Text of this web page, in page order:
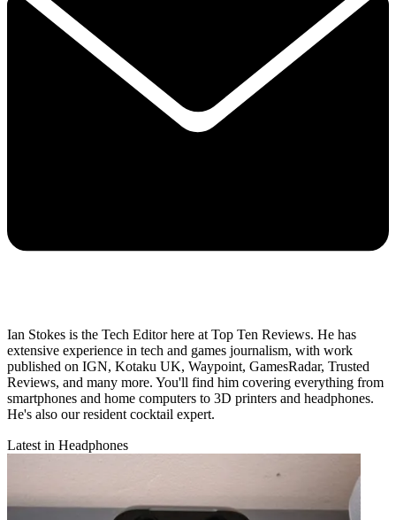
Ian Stokes is the Tech Editor here at Top Ten Reviews. He has
extensive experience in tech and games journalism, with work
published on IGN, Kotaku UK, Waypoint, GamesRadar, Trusted
Reviews, and many more. You'll find him covering everything from
smartphones and home computers to 3D printers and headphones.
He's also our resident cocktail expert.
Latest in Headphones